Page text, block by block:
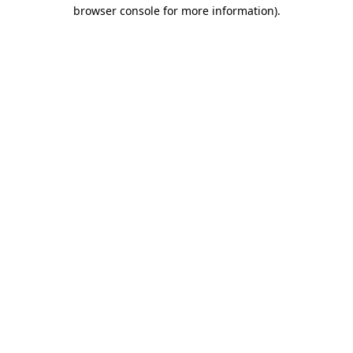
browser console for more information).